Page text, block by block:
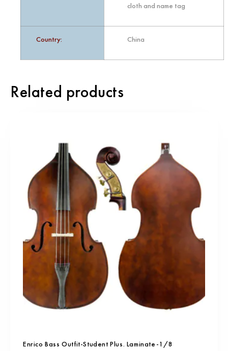
cloth and name tag
Country: China
Related products
Enrico Bass Outfit-Student Plus. Laminate-1/8